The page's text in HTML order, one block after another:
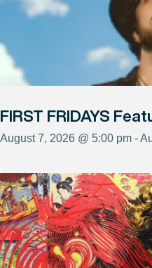
FIRST FRIDAYS
August 7, 2026 @ 5:00 pm -